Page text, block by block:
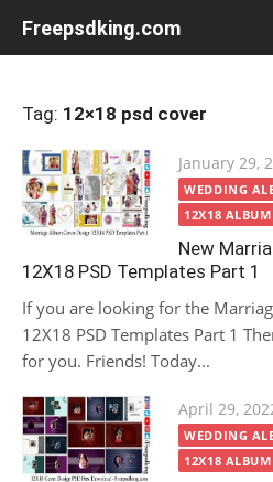
Freepsdking.com
Tag: 12×18 psd cover
Posted
on
January 29,
WEDDING
12X18 ALBUM
New
12X18 PSD Templates Part 1
If you are looking for the
12X18 PSD Templates Part 1
for you. Friends! Today...
Posted
on
April 29,
WEDDING
12X18 ALBUM